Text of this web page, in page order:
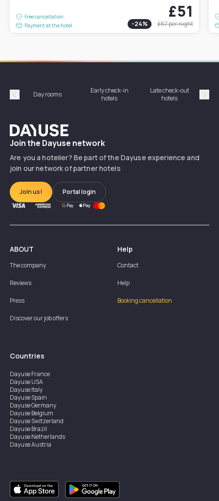
Free cancellation
Payment at the hotel
£51
-24% £67per night
Précédent
Day rooms
Early check-in
hotels
Late check-out
hotels
Dayuse
Join the Dayuse network
Are you a hotelier? Be part of the Dayuse experience and
join our network of partner hotels
Join us! Portal login
ABOUT
The company
Reviews
Press
Discover our job offers
Help
Contact
Help
Booking cancellation
Countries
DayuseFrance
DayuseUSA
DayuseItaly
DayuseSpain
DayuseGermany
DayuseBelgium
DayuseSwitzerland
DayuseBrazil
DayuseNetherlands
DayuseAustria
DayuseSingapore
DayuseSweden
DayuseThailand